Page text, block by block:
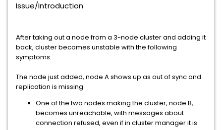
Issue/Introduction
After taking out a node from a 3-node cluster and adding it
back, cluster becomes unstable with the following
symptoms:
The node just added, node A shows up as out of sync and
replication is missing
One of the two nodes making the cluster, node B,
becomes unreachable, with messages about
connection refused, even if in cluster manager it is